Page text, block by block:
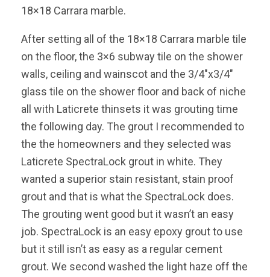
18×18 Carrara marble.
After setting all of the 18×18 Carrara marble tile
on the floor, the 3×6 subway tile on the shower
walls, ceiling and wainscot and the 3/4″x3/4″
glass tile on the shower floor and back of niche
all with Laticrete thinsets it was grouting time
the following day. The grout I recommended to
the the homeowners and they selected was
Laticrete SpectraLock grout in white. They
wanted a superior stain resistant, stain proof
grout and that is what the SpectraLock does.
The grouting went good but it wasn’t an easy
job. SpectraLock is an easy epoxy grout to use
but it still isn’t as easy as a regular cement
grout. We second washed the light haze off the